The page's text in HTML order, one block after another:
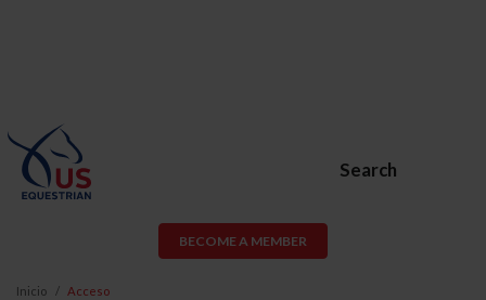
Search
BECOME A MEMBER
Inicio Acceso